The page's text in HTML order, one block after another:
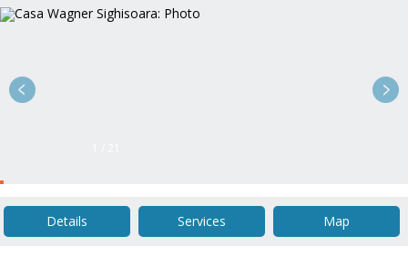
Details Services Map